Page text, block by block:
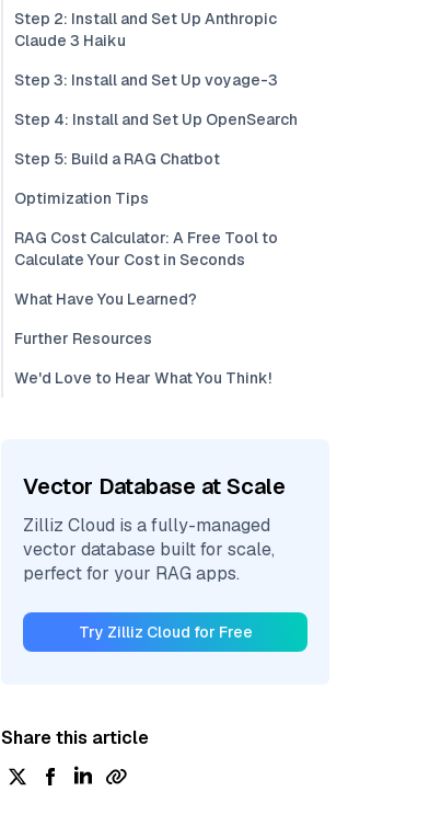
Step 2: Install and Set Up Anthropic
Claude 3 Haiku
Step 3: Install and Set Up voyage-3
Step 4: Install and Set Up OpenSearch
Step 5: Build a RAG Chatbot
Optimization Tips
RAG Cost Calculator: A Free Tool to
Calculate Your Cost in Seconds
What Have You Learned?
Further Resources
We'd Love to Hear What You Think!
Vector Database at Scale
Zilliz Cloud is a fully-managed
vector database built for scale,
perfect for your RAG apps.
Try Zilliz Cloud for Free
Share this article